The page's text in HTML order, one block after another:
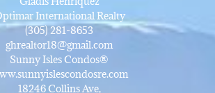
International Realty
(305) 281-8653
ghrealtor18@gmail.com
Sunny Isles Condos®
18246 Collins Ave,